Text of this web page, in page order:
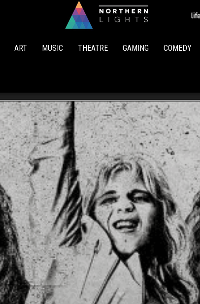
ART MUSIC THEATRE GAMING COMEDY